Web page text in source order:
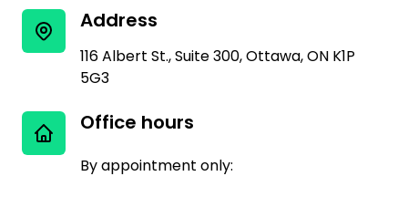
Address
116 Albert St., Suite 300, Ottawa, ON K1P
5G3
Office hours
By appointment only: